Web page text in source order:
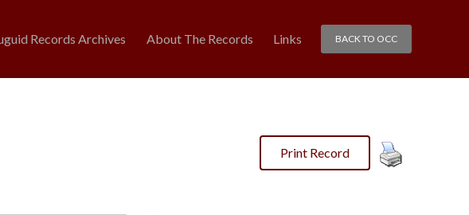
BACK TO OCC
Records Archives About The Records Links
Print Record